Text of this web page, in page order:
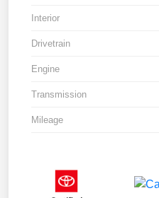
Interior
Drivetrain
Engine
Transmission
Mileage